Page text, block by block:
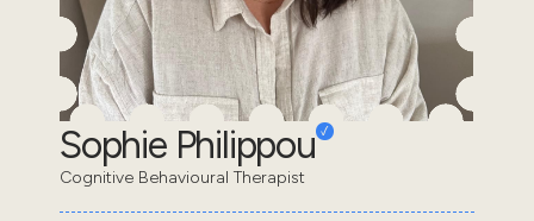
Sophie Philippou
Cognitive Behavioural Therapist